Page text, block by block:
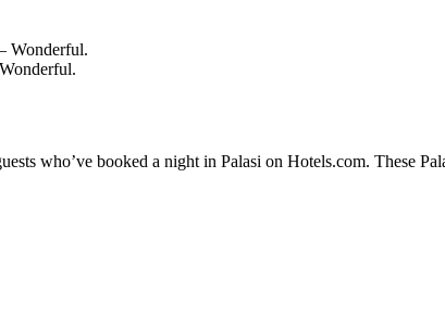
Wonderful.
who’ve booked a night in Palasi on Hotels.com. These